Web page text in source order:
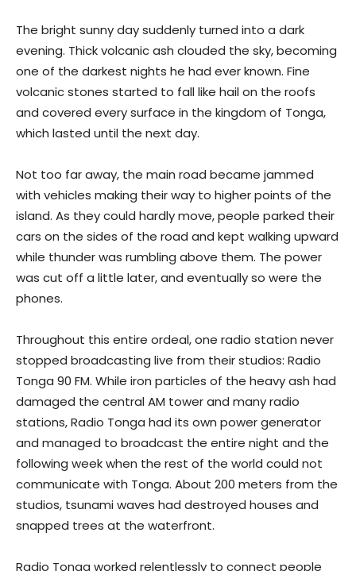
The bright sunny day suddenly turned into a dark
evening. Thick volcanic ash clouded the sky, becoming
one of the darkest nights he had ever known. Fine
volcanic stones started to fall like hail on the roofs
and covered every surface in the kingdom of Tonga,
which lasted until the next day.
Not too far away, the main road became jammed
with vehicles making their way to higher points of the
island. As they could hardly move, people parked their
cars on the sides of the road and kept walking upward
while thunder was rumbling above them. The power
was cut off a little later, and eventually so were the
phones.
Throughout this entire ordeal, one radio station never
stopped broadcasting live from their studios: Radio
Tonga 90 FM. While iron particles of the heavy ash had
damaged the central AM tower and many radio
stations, Radio Tonga had its own power generator
and managed to broadcast the entire night and the
following week when the rest of the world could not
communicate with Tonga. About 200 meters from the
studios, tsunami waves had destroyed houses and
snapped trees at the waterfront.
Radio Tonga worked relentlessly to connect people